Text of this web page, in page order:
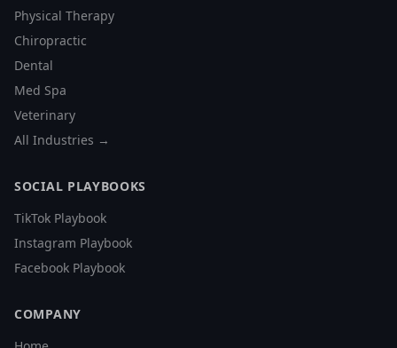
Physical Therapy
Chiropractic
Dental
Med Spa
Veterinary
All Industries →
SOCIAL PLAYBOOKS
TikTok Playbook
Instagram Playbook
Facebook Playbook
COMPANY